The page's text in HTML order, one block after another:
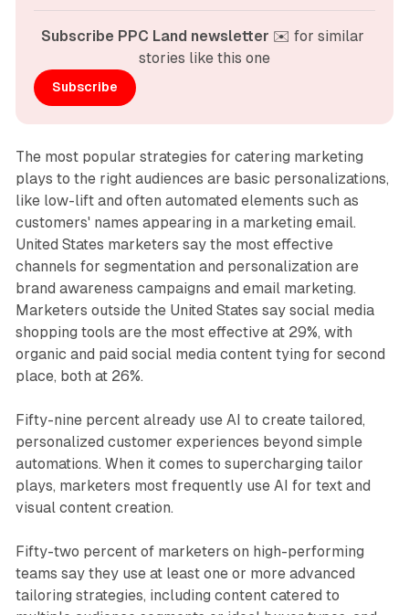
Subscribe PPC Land newsletter ✉️ for similar
stories like this one
Subscribe
The most popular strategies for catering marketing
plays to the right audiences are basic personalizations,
like low-lift and often automated elements such as
customers' names appearing in a marketing email.
United States marketers say the most effective
channels for segmentation and personalization are
brand awareness campaigns and email marketing.
Marketers outside the United States say social media
shopping tools are the most effective at 29%, with
organic and paid social media content tying for second
place, both at 26%.
Fifty-nine percent already use AI to create tailored,
personalized customer experiences beyond simple
automations. When it comes to supercharging tailor
plays, marketers most frequently use AI for text and
visual content creation.
Fifty-two percent of marketers on high-performing
teams say they use at least one or more advanced
tailoring strategies, including content catered to